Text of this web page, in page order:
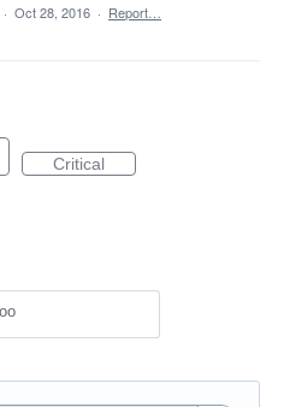
· Oct 28, 2016 · Report…
Critical